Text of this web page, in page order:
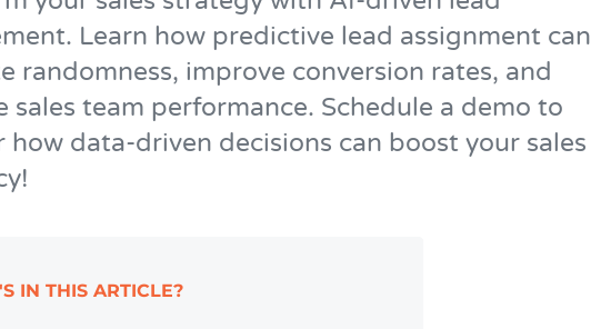
Learn how predictive lead assignment can
randomness, improve conversion rates, and
sales team performance. Schedule a demo to
how data-driven decisions can boost your sales
IN THIS ARTICLE?